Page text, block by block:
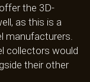
the 3D-
as this is a
manufacturers.
collectors would
their other